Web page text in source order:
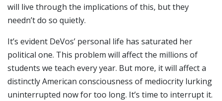
will live through the implications of this, but they
needn’t do so quietly.
It’s evident DeVos’ personal life has saturated her
political one. This problem will affect the millions of
students we teach every year. But more, it will affect a
distinctly American consciousness of mediocrity lurking
uninterrupted now for too long. It’s time to interrupt it.